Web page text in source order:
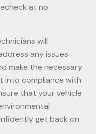
at no
will
any issues
make the necessary
into compliance with
that your vehicle
get back on